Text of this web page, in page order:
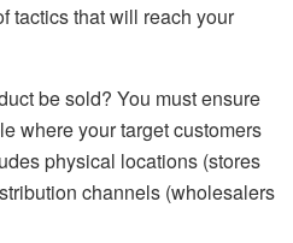
tactics that will reach your
be sold? You must ensure
where your target customers
physical locations (stores
channels (wholesalers